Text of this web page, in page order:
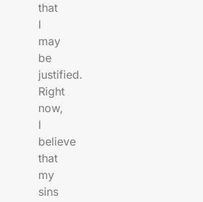
that
I
may
be
justified.
Right
now,
I
believe
that
my
sins